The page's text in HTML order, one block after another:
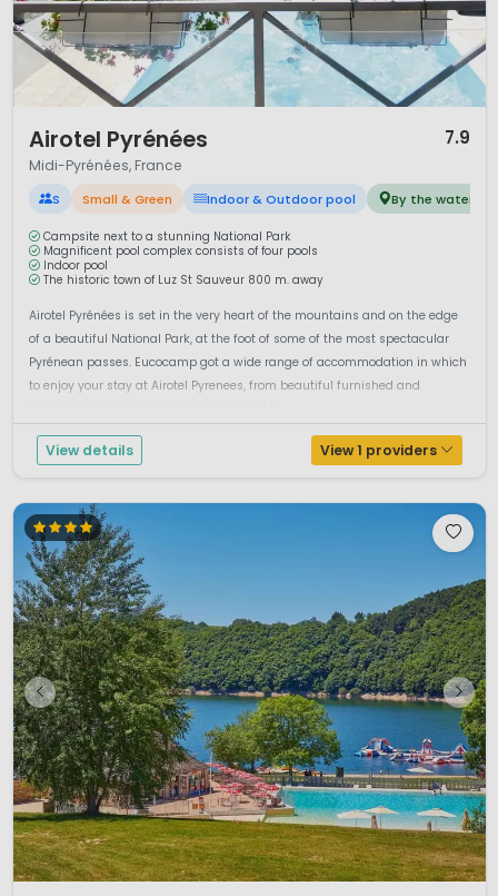
relaxed pace of life. Weekly markets, regional cuisine and
traditional villages offer visitors a genuine taste of
southwest France. Local specialities include duck dishes,
cheeses and regional wines.
river adventures and cultural heritage. For travellers seeking
space, outdoor activities and a less crowded alternative to
coastal resorts, this region provides a rewarding and varied
Airotel Pyrénées 7.9
Midi-Pyrénées, France
S Small & Green Indoor & Outdoor pool By the water
Campsite next to a stunning National Park
Magnificent pool complex consists of four pools
Indoor pool
The historic town of Luz St Sauveur 800 m. away
Airotel Pyrénées is set in the very heart of the mountains and on the edge
of a beautiful National Park, at the foot of some of the most spectacular
Pyrénean passes. Eucocamp got a wide range of accommodation in which
to enjoy your stay at Airotel Pyrenees, from beautiful furnished and
View details View 1 providers